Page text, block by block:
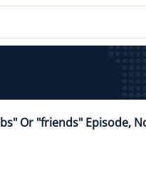
Or "friends" Episode,